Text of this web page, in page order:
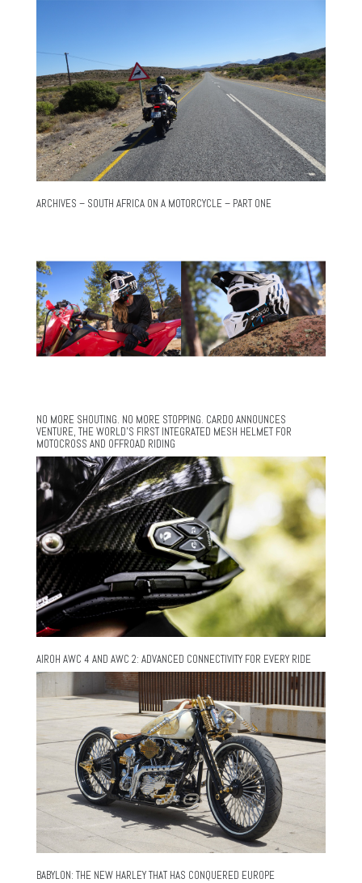
ARCHIVES – SOUTH AFRICA ON A MOTORCYCLE – PART ONE
NO MORE SHOUTING. NO MORE STOPPING. CARDO ANNOUNCES
VENTURE, THE WORLD’S FIRST INTEGRATED MESH HELMET FOR
MOTOCROSS AND OFFROAD RIDING
AIROH AWC 4 AND AWC 2: ADVANCED CONNECTIVITY FOR EVERY RIDE
BABYLON: THE NEW HARLEY THAT HAS CONQUERED EUROPE